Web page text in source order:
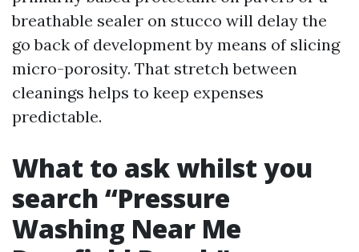
breathable sealer on stucco will delay the
go back of development by means of slicing
micro-porosity. That stretch between
cleanings helps to keep expenses
predictable.
What to ask whilst you
search “Pressure
Washing Near Me